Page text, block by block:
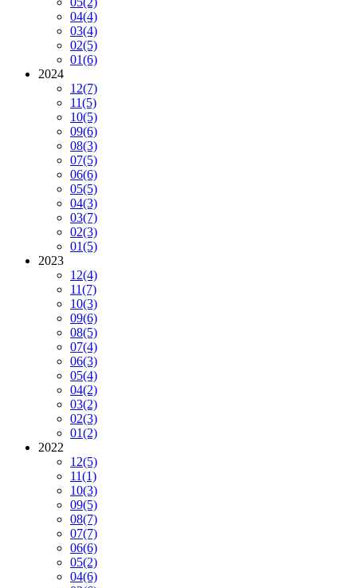
04(4)
03(4)
02(5)
01(6)
2024
12(7)
11(5)
10(5)
09(6)
08(3)
07(5)
06(6)
05(5)
04(3)
03(7)
02(3)
01(5)
2023
12(4)
11(7)
10(3)
09(6)
08(5)
07(4)
06(3)
05(4)
04(2)
03(2)
02(3)
01(2)
2022
12(5)
11(1)
10(3)
09(5)
08(7)
07(7)
06(6)
05(2)
04(6)